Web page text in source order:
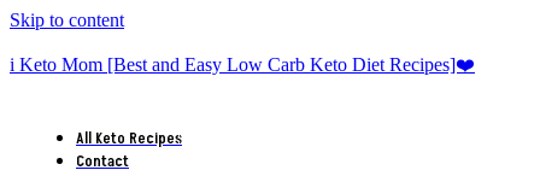
Skip to content
i Keto Mom [Best and Easy Low Carb Keto Diet Recipes]❤️
All Keto Recipes
Contact